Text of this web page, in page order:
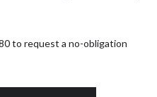
to request a no-obligation